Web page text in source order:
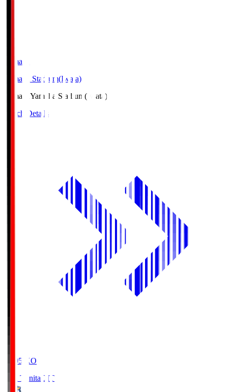
Yamaha
Yamaha Stadium(Iwata)
Yamaha Yamaha Stadium(Iwata)
Match Details
19:05
KO
Oita Trinita OIT